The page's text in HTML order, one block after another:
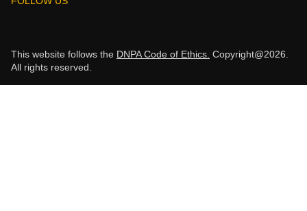
This website follows the DNPA Code of Ethics. Copyright@2026.
All rights reserved.